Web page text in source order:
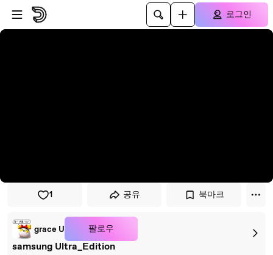
플레이어로 건너뛰기
본문으로 건너뛰기
로그인
1 공유 북마크
grace U 팔로우
samsung Ultra_Edition